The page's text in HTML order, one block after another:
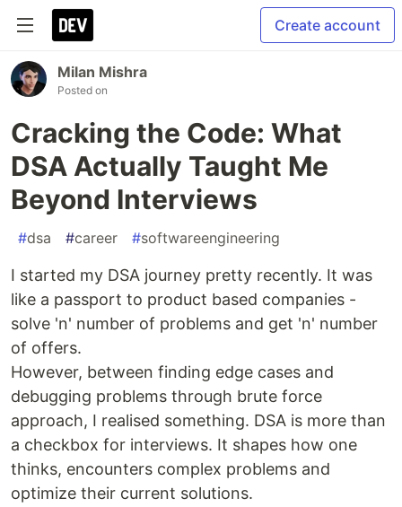
Create account
Milan Mishra
Posted on
Cracking the Code: What
DSA Actually Taught Me
Beyond Interviews
#dsa #career #softwareengineering
I started my DSA journey pretty recently. It was
like a passport to product based companies -
solve 'n' number of problems and get 'n' number
of offers.
However, between finding edge cases and
debugging problems through brute force
approach, I realised something. DSA is more than
a checkbox for interviews. It shapes how one
thinks, encounters complex problems and
optimize their current solutions.